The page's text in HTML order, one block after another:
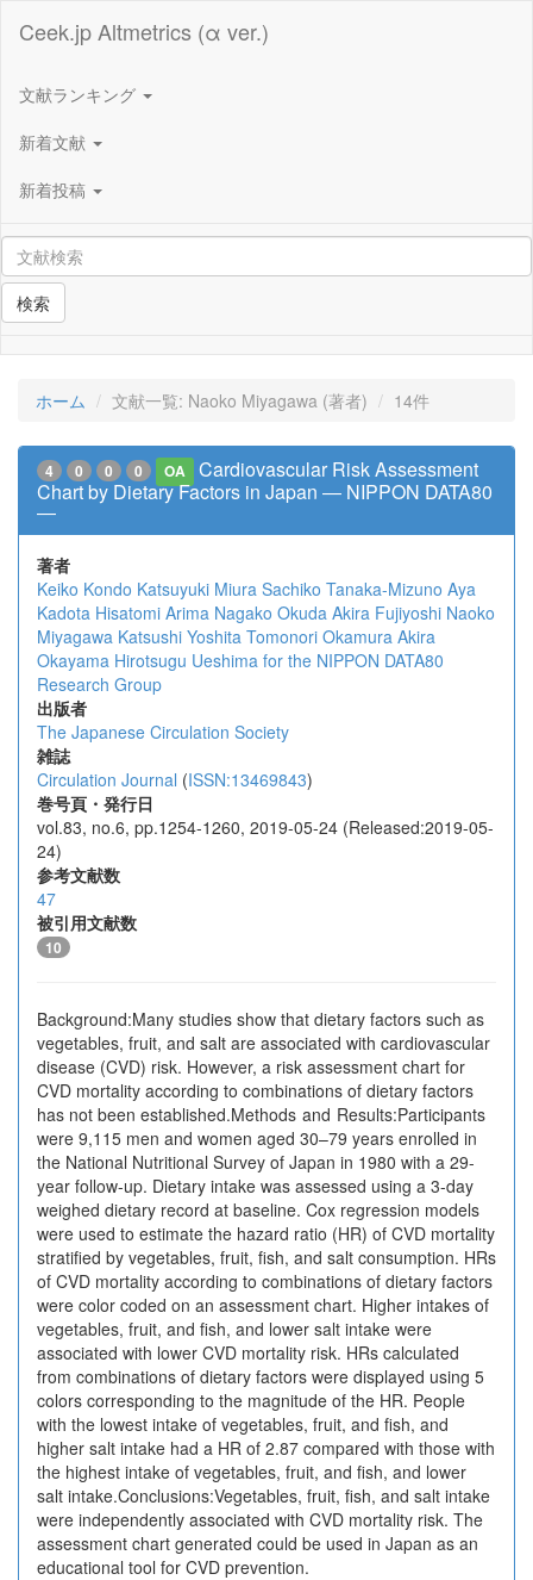
Ceek.jp Altmetrics (α ver.)
文献ランキング
新着文献
新着投稿
検索
ホーム 文献一覧: Naoko Miyagawa (著者) 14件
4 0 0 0 OA
Cardiovascular Risk Assessment
Chart by Dietary Factors in Japan ― NIPPON DATA80
―
著者
Keiko Kondo Katsuyuki Miura Sachiko Tanaka-Mizuno Aya
Kadota Hisatomi Arima Nagako Okuda Akira Fujiyoshi Naoko
Miyagawa Katsushi Yoshita Tomonori Okamura Akira
Okayama Hirotsugu Ueshima for the NIPPON DATA80
Research Group
出版者
The Japanese Circulation Society
雑誌
Circulation Journal (ISSN:13469843)
巻号頁・発行日
vol.83, no.6, pp.1254-1260, 2019-05-24 (Released:2019-05-
24)
参考文献数
47
被引用文献数
10
Background:Many studies show that dietary factors such as
vegetables, fruit, and salt are associated with cardiovascular
disease (CVD) risk. However, a risk assessment chart for
CVD mortality according to combinations of dietary factors
has not been established.Methods and Results:Participants
were 9,115 men and women aged 30–79 years enrolled in
the National Nutritional Survey of Japan in 1980 with a 29-
year follow-up. Dietary intake was assessed using a 3-day
weighed dietary record at baseline. Cox regression models
were used to estimate the hazard ratio (HR) of CVD mortality
stratified by vegetables, fruit, fish, and salt consumption. HRs
of CVD mortality according to combinations of dietary factors
were color coded on an assessment chart. Higher intakes of
vegetables, fruit, and fish, and lower salt intake were
associated with lower CVD mortality risk. HRs calculated
from combinations of dietary factors were displayed using 5
colors corresponding to the magnitude of the HR. People
with the lowest intake of vegetables, fruit, and fish, and
higher salt intake had a HR of 2.87 compared with those with
the highest intake of vegetables, fruit, and fish, and lower
salt intake.Conclusions:Vegetables, fruit, fish, and salt intake
were independently associated with CVD mortality risk. The
assessment chart generated could be used in Japan as an
educational tool for CVD prevention.